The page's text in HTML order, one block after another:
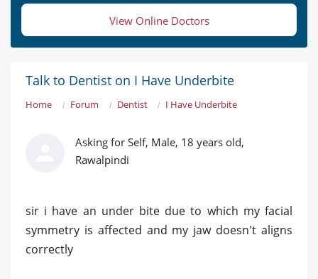
View Online Doctors
Talk to Dentist on I Have Underbite
Home Forum Dentist I Have Underbite
Asking for Self, Male, 18 years old,
Rawalpindi
sir i have an under bite due to which my facial
symmetry is affected and my jaw doesn't aligns
correctly